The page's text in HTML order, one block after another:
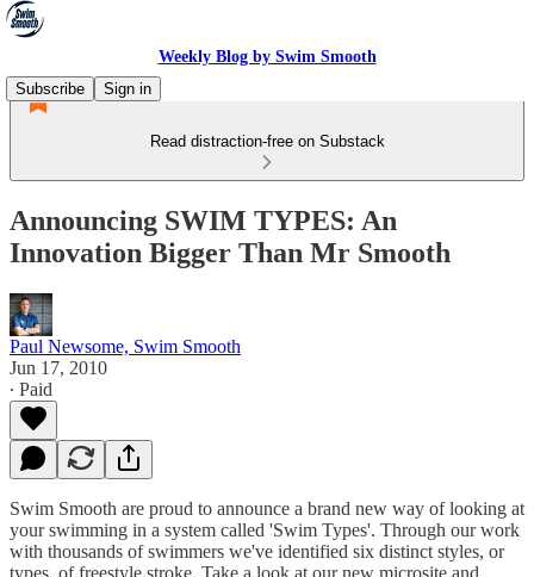
Weekly Blog by Swim Smooth
Subscribe
Sign in
Read distraction-free on Substack
Announcing SWIM TYPES: An
Innovation Bigger Than Mr Smooth
Paul Newsome, Swim Smooth
Jun 17, 2010
∙ Paid
Swim Smooth are proud to announce a brand new way of looking at
your swimming in a system called 'Swim Types'. Through our work
with thousands of swimmers we've identified six distinct styles, or
types, of freestyle stroke. Take a look at our new microsite and